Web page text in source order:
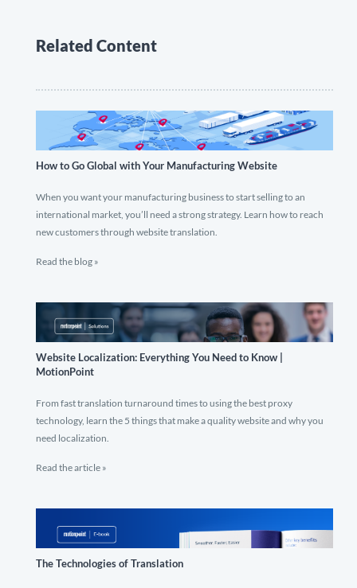
Related Content
How to Go Global with Your Manufacturing Website
When you want your manufacturing business to start selling to an
international market, you’ll need a strong strategy. Learn how to reach
new customers through website translation.
Read the blog »
Website Localization: Everything You Need to Know |
MotionPoint
From fast translation turnaround times to using the best proxy
technology, learn the 5 things that make a quality website and why you
need localization.
Read the article »
The Technologies of Translation